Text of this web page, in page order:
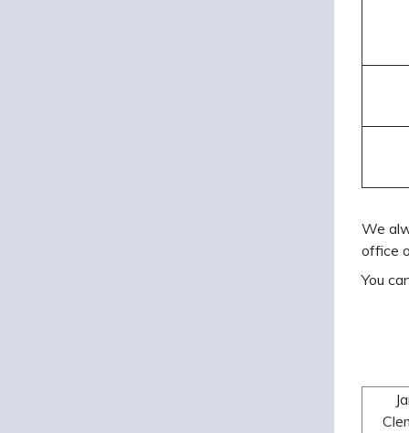
We
office
You